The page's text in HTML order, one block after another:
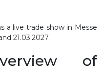
a live trade show in Messe
21.03.2027.
of